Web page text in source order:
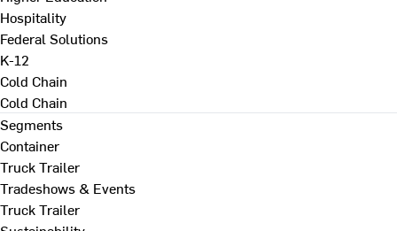
Hospitality
Federal Solutions
K-12
Cold Chain
Cold Chain
Segments
Container
Truck Trailer
Tradeshows & Events
Truck Trailer